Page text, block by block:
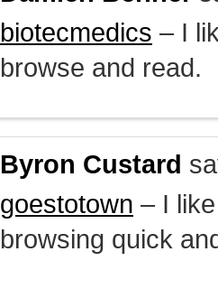
biotecmedics – I
browse and read.
Byron Custard
goestotown – I
browsing quick